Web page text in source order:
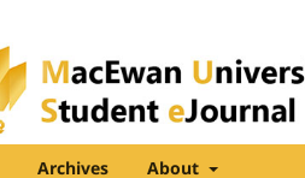
Archives About